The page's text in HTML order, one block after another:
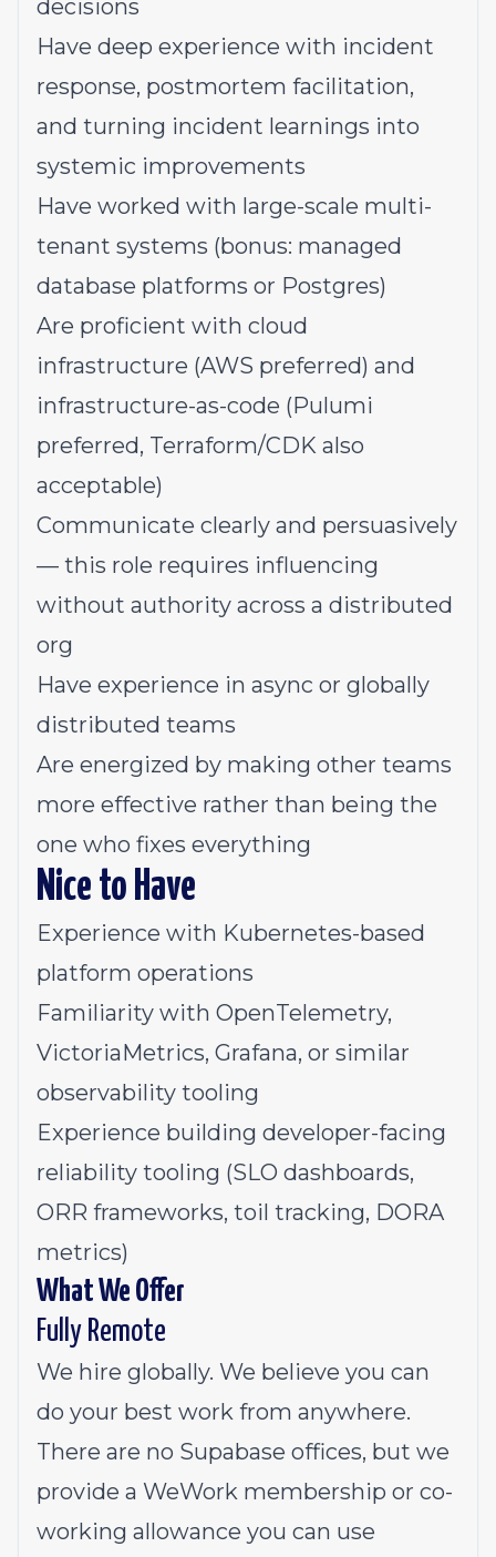
decisions
Have deep experience with incident
response, postmortem facilitation,
and turning incident learnings into
systemic improvements
Have worked with large-scale multi-
tenant systems (bonus: managed
database platforms or Postgres)
Are proficient with cloud
infrastructure (AWS preferred) and
infrastructure-as-code (Pulumi
preferred, Terraform/CDK also
acceptable)
Communicate clearly and persuasively
— this role requires influencing
without authority across a distributed
org
Have experience in async or globally
distributed teams
Are energized by making other teams
more effective rather than being the
one who fixes everything
Nice to Have
Experience with Kubernetes-based
platform operations
Familiarity with OpenTelemetry,
VictoriaMetrics, Grafana, or similar
observability tooling
Experience building developer-facing
reliability tooling (SLO dashboards,
ORR frameworks, toil tracking, DORA
metrics)
What We Offer
Fully Remote
We hire globally. We believe you can
do your best work from anywhere.
There are no Supabase offices, but we
provide a WeWork membership or co-
working allowance you can use